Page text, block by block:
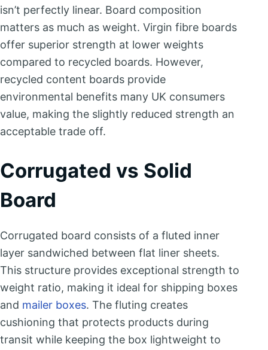
isn’t perfectly linear. Board composition
matters as much as weight. Virgin fibre boards
offer superior strength at lower weights
compared to recycled boards. However,
recycled content boards provide
environmental benefits many UK consumers
value, making the slightly reduced strength an
acceptable trade off.
Corrugated vs Solid
Board
Corrugated board consists of a fluted inner
layer sandwiched between flat liner sheets.
This structure provides exceptional strength to
weight ratio, making it ideal for shipping boxes
and mailer boxes. The fluting creates
cushioning that protects products during
transit while keeping the box lightweight to